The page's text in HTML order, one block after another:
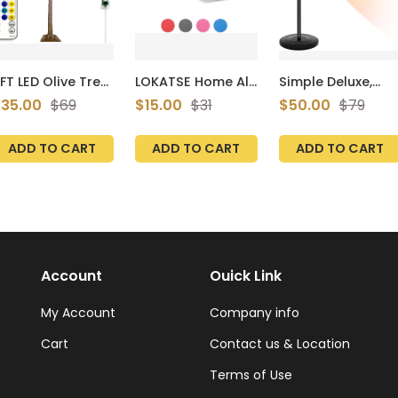
LED Olive Tree
130 Lights,LED
Olive Tree
Olive
Olive
$69
ADD TO CART
LOKATSE Home All
Purpose Thick
Yoga Mat with
High Density
$15.00 $31
ADD TO CART
Simple Deluxe,
Standing Patio
Outdoor Heater
Courtyard, With
Overheat
$50.00 $79
ADD TO CART
Account
My Account
Cart
Ouick Link
Company info
Contact us & Location
Terms of Use